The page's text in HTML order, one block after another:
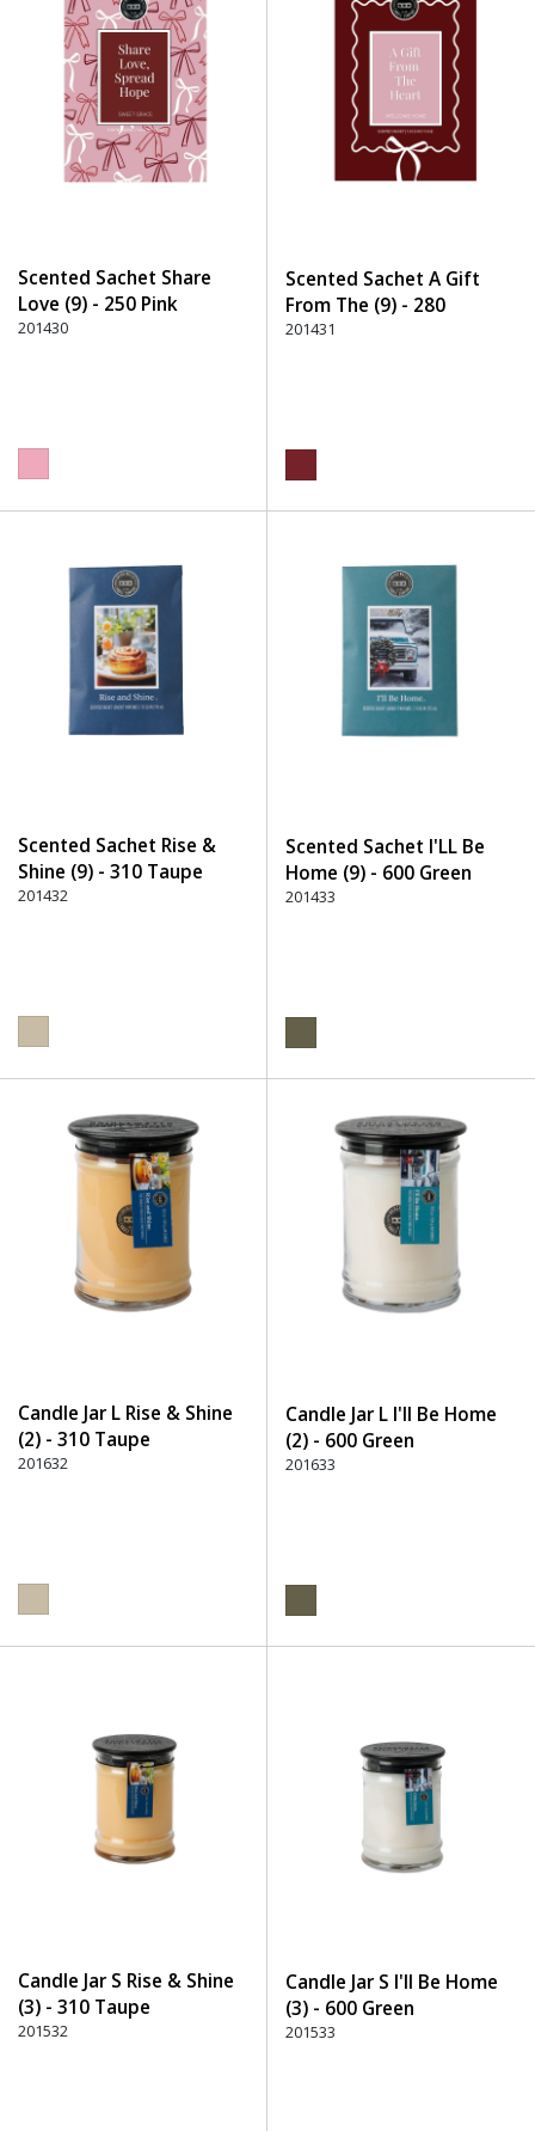
Scented Sachet Share
Love (9) - 250 Pink
201430
Scented Sachet A Gift
From The (9) - 280
Burgundy
201431
Scented Sachet Rise &
Shine (9) - 310 Taupe
201432
Scented Sachet I'LL Be
Home (9) - 600 Green
201433
Candle Jar L Rise & Shine
(2) - 310 Taupe
201632
Candle Jar L I'll Be Home
(2) - 600 Green
201633
Candle Jar S Rise & Shine
(3) - 310 Taupe
201532
Candle Jar S I'll Be Home
(3) - 600 Green
201533